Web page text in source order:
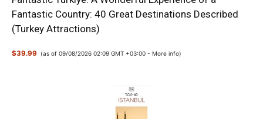
Fantastic Country: 40 Great Destinations Described
(Turkey Attractions)
$39.99 (as of 09/08/2026 02:09 GMT +03:00 -More info)